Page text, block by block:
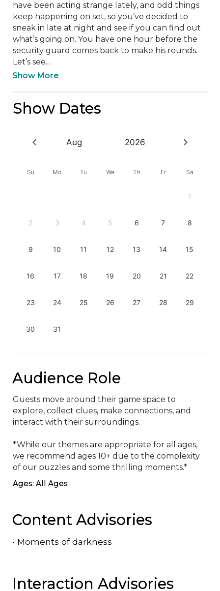
have been acting strange lately, and odd things
keep happening on set, so you’ve decided to
sneak in late at night and see if you can find out
what’s going on. You have one hour before the
security guard comes back to make his rounds.
Let’s see...
Show More
Show Dates
Aug 2026
Su Mo Tu We Th Fr Sa
1
2 3 4 5 6 7 8
9 10 11 12 13 14 15
16 17 18 19 20 21 22
23 24 25 26 27 28 29
30 31
Audience Role
Guests move around their game space to
explore, collect clues, make connections, and
interact with their surroundings.
*While our themes are appropriate for all ages,
we recommend ages 10+ due to the complexity
of our puzzles and some thrilling moments.*
Ages: All Ages
Content Advisories
• Moments of darkness
Interaction Advisories